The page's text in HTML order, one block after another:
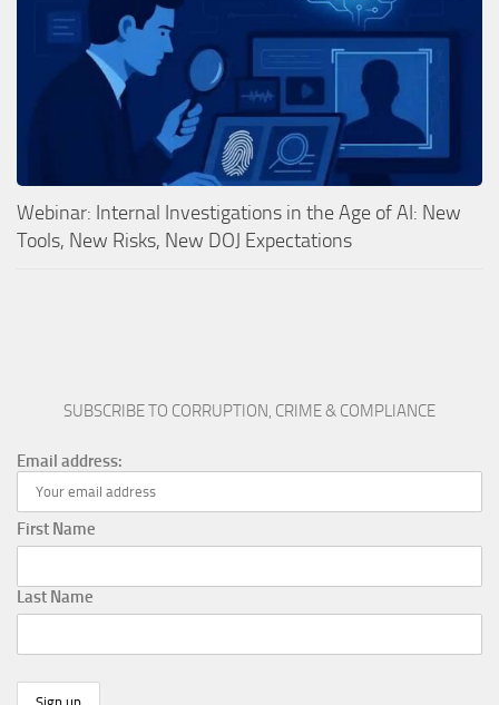
Webinar: Internal Investigations in the Age of AI: New
Tools, New Risks, New DOJ Expectations
SUBSCRIBE TO CORRUPTION, CRIME & COMPLIANCE
Email address:
First Name
Last Name